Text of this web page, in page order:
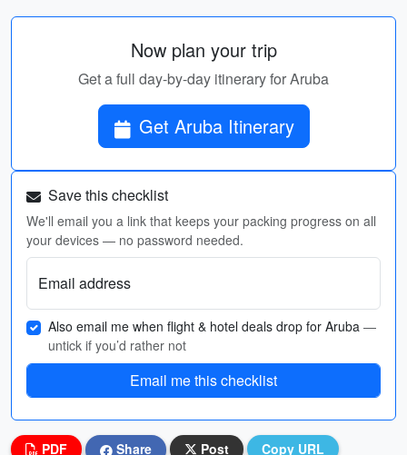
Now plan your trip
Get a full day-by-day itinerary for Aruba
Get Aruba Itinerary
Save this checklist
We'll email you a link that keeps your packing progress on all
your devices — no password needed.
Email address
Also email me when flight & hotel deals drop for Aruba —
untick if you’d rather not
Email me this checklist
PDF Share Post Copy URL